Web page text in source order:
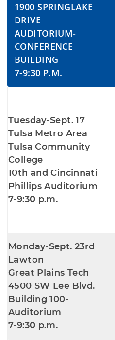
1900 SPRINGLAKE
DRIVE
AUDITORIUM-
CONFERENCE
BUILDING
7-9:30 P.M.
Tuesday-Sept. 17
Tulsa Metro Area
Tulsa Community
College
10th and Cincinnati
Phillips Auditorium
7-9:30 p.m.
Monday-Sept. 23rd
Lawton
Great Plains Tech
4500 SW Lee Blvd.
Building 100-
Auditorium
7-9:30 p.m.